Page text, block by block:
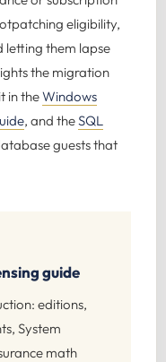
eligibility,
letting them lapse
the migration
in theWindows
, and theSQL
guests that
guide
editions,
System
math